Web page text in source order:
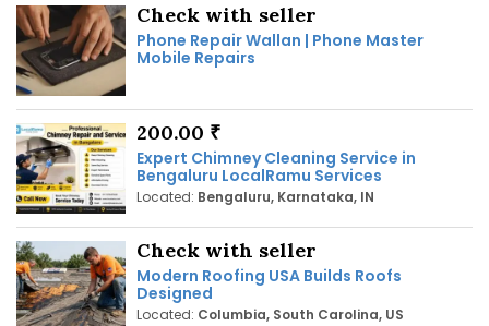
Check with seller
Phone Repair Wallan | Phone Master
Mobile Repairs
200.00 ₹
Expert Chimney Cleaning Service in
Bengaluru LocalRamu Services
Located: Bengaluru, Karnataka, IN
Check with seller
Modern Roofing USA Builds Roofs
Designed
Located: Columbia, South Carolina, US